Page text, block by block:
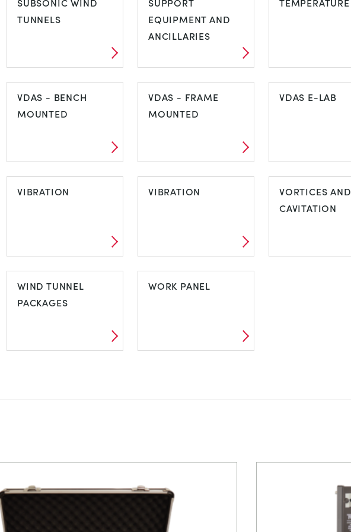
TUNNELS
SUBSONIC WIND
TUNNELS
EQUIPMENT AND
ANCILLARIES
SUPPORT
EQUIPMENT AND
ANCILLARIES
VDAS - BENCH
MOUNTED
VDAS - BENCH
MOUNTED
VDAS - FRAME
MOUNTED
VDAS - FRAME
MOUNTED
VDAS E-LAB
VDAS E-LAB
VIBRATION
VIBRATION
VIBRATION
VIBRATION
VORTICES AND
CAVITATION
WIND TUNNEL
PACKAGES
WORK PANEL